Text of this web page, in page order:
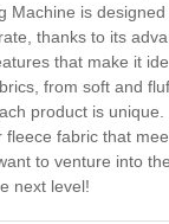
Machine is
thanks to its
that make it
from soft and
product is
fabric that
to venture into
next level!